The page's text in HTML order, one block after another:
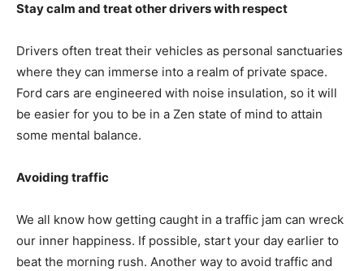
Stay calm and treat other drivers with respect
Drivers often treat their vehicles as personal sanctuaries
where they can immerse into a realm of private space.
Ford cars are engineered with noise insulation, so it will
be easier for you to be in a Zen state of mind to attain
some mental balance.
Avoiding traffic
We all know how getting caught in a traffic jam can wreck
our inner happiness. If possible, start your day earlier to
beat the morning rush. Another way to avoid traffic and